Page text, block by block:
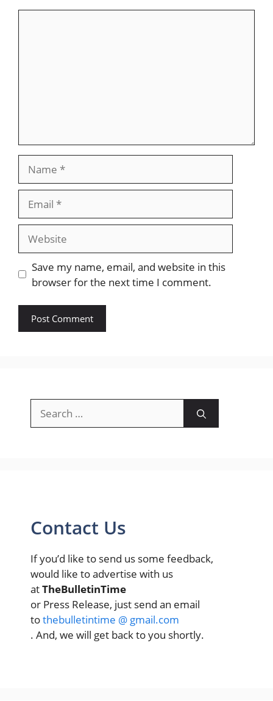
Website
Save my name, email, and website in this
browser for the next time I comment.
for:
Contact Us
If you’d like to send us some feedback,
would like to advertise with us
atTheBulletinTime
or Press Release, just send an email
tothebulletintime @ gmail.com
. And, we will get back to you shortly.